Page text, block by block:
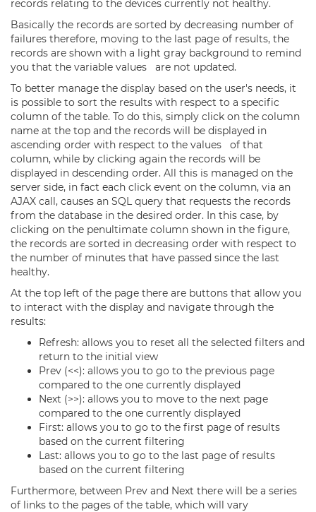
records relating to the devices currently not healthy.
Basically the records are sorted by decreasing number of
failures therefore, moving to the last page of results, the
records are shown with a light gray background to remind
you that the variable values are not updated.
To better manage the display based on the user's needs, it
is possible to sort the results with respect to a specific
column of the table. To do this, simply click on the column
name at the top and the records will be displayed in
ascending order with respect to the values of that
column, while by clicking again the records will be
displayed in descending order. All this is managed on the
server side, in fact each click event on the column, via an
AJAX call, causes an SQL query that requests the records
from the database in the desired order. In this case, by
clicking on the penultimate column shown in the figure,
the records are sorted in decreasing order with respect to
the number of minutes that have passed since the last
healthy.
At the top left of the page there are buttons that allow you
to interact with the display and navigate through the
results:
Refresh: allows you to reset all the selected filters and
return to the initial view
Prev (<<): allows you to go to the previous page
compared to the one currently displayed
Next (>>): allows you to move to the next page
compared to the one currently displayed
First: allows you to go to the first page of results
based on the current filtering
Last: allows you to go to the last page of results
based on the current filtering
Furthermore, between Prev and Next there will be a series
of links to the pages of the table, which will vary